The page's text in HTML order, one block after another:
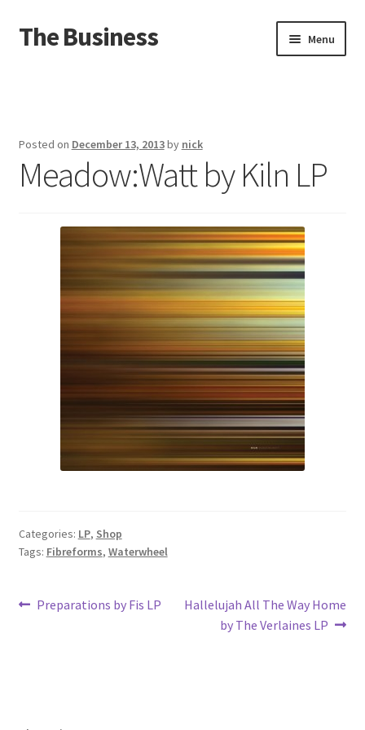
Skip
to
Skip
to
The Business Menu
About
Posted on December 13, 2013by nick
Meadow:Watt by Kiln LP
Categories: LP, Shop
Tags: Fibreforms, Waterwheel
Post
Previous
Preparations by Fis LP
Next
Hallelujah All The Way Home
by The Verlaines LP